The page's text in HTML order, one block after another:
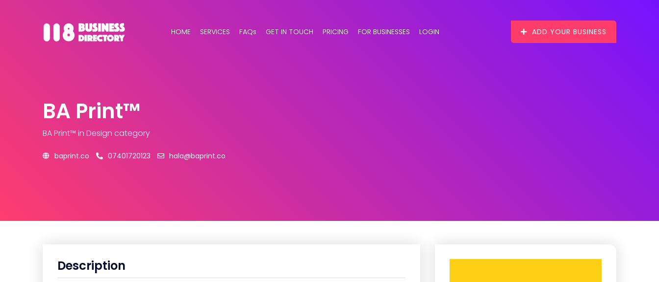
HOME SERVICES FAQs GET IN TOUCH PRICING FOR BUSINESSES LOGIN ADD YOUR BUSINESS
BA Print™
BA Print™ in Design category
baprint.co 07401720123 hala@baprint.co
Description